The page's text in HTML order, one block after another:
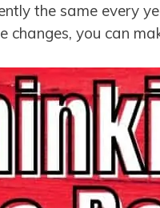
the same every
changes, you can